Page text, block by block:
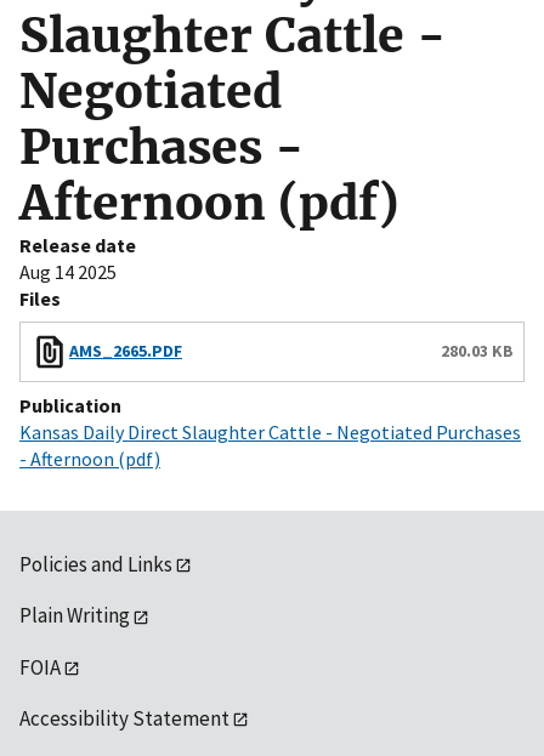
Slaughter Cattle -
Negotiated
Purchases -
Afternoon (pdf)
Release date
Aug 14 2025
Files
AMS_2665.PDF 280.03 KB
Publication
Kansas Daily Direct Slaughter Cattle - Negotiated Purchases
- Afternoon (pdf)
Policies and Links
Plain Writing
FOIA
Accessibility Statement